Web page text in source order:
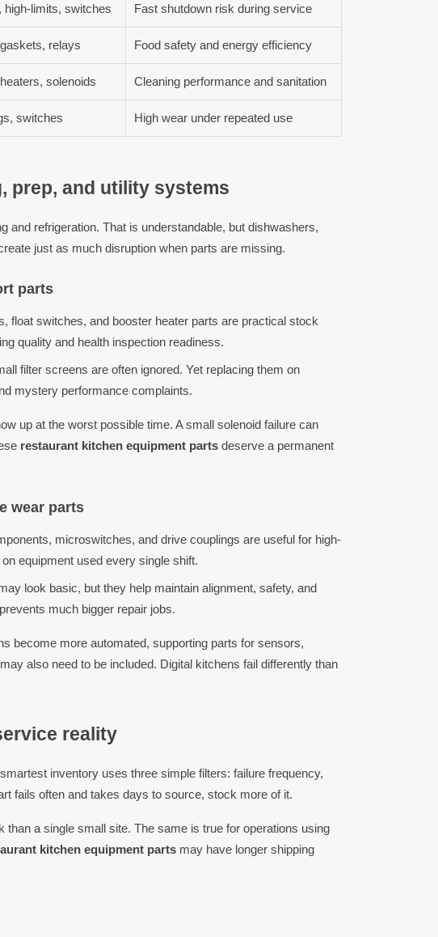
high-limits, switches Fast shutdown risk during service
relays Food safety and energy efficiency
solenoids Cleaning performance and sanitation
switches High wear under repeated use
prep, and utility systems
and refrigeration. That is understandable, but dishwashers,
just as much disruption when parts are missing.
parts
float switches, and booster heater parts are practical stock
quality and health inspection readiness.
filter screens are often ignored. Yet replacing them on
mystery performance complaints.
up at the worst possible time. A small solenoid failure can
restaurant kitchen equipment parts deserve a permanent
wear parts
microswitches, and drive couplings are useful for high-
equipment used every single shift.
look basic, but they help maintain alignment, safety, and
much bigger repair jobs.
become more automated, supporting parts for sensors,
also need to be included. Digital kitchens fail differently than
reality
inventory uses three simple filters: failure frequency,
fails often and takes days to source, stock more of it.
than a single small site. The same is true for operations using
kitchen equipment parts may have longer shipping